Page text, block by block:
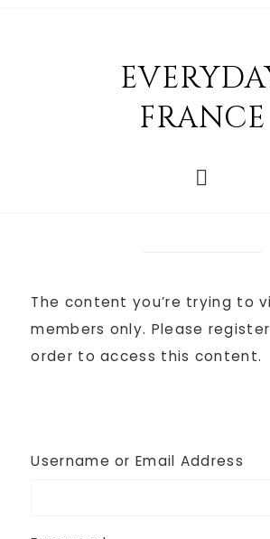
FRANCE
The content you’re trying to
members only. Please
order to access this content.
Username or Email Address